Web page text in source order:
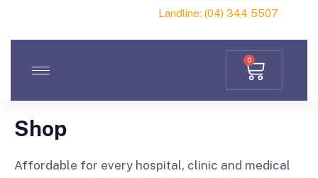
Landline: (04) 344 5507
0
Shop
Affordable for every hospital, clinic and medical